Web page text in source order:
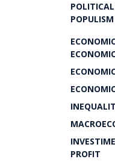
POPULISM
PROFIT